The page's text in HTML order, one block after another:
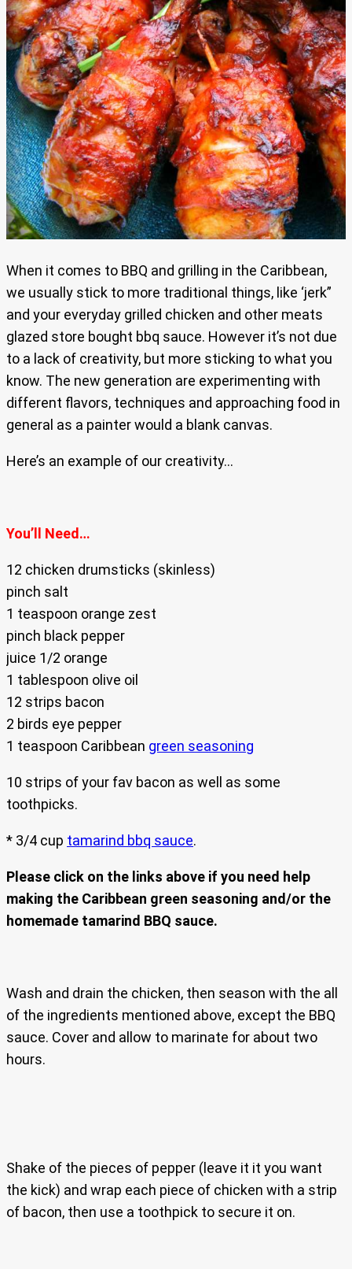
When it comes to BBQ and grilling in the Caribbean,
we usually stick to more traditional things, like ‘jerk”
and your everyday grilled chicken and other meats
glazed store bought bbq sauce. However it’s not due
to a lack of creativity, but more sticking to what you
know. The new generation are experimenting with
different flavors, techniques and approaching food in
general as a painter would a blank canvas.
Here’s an example of our creativity…
You’ll Need…
12 chicken drumsticks (skinless)
pinch salt
1 teaspoon orange zest
pinch black pepper
juice 1/2 orange
1 tablespoon olive oil
12 strips bacon
2 birds eye pepper
1 teaspoon Caribbean green seasoning
10 strips of your fav bacon as well as some
toothpicks.
* 3/4 cup tamarind bbq sauce.
Please click on the links above if you need help
making the Caribbean green seasoning and/or the
homemade tamarind BBQ sauce.
Wash and drain the chicken, then season with the all
of the ingredients mentioned above, except the BBQ
sauce. Cover and allow to marinate for about two
hours.
Shake of the pieces of pepper (leave it it you want
the kick) and wrap each piece of chicken with a strip
of bacon, then use a toothpick to secure it on.